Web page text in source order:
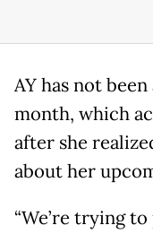
AY has not
month, which
after she
about her
“We’re trying to